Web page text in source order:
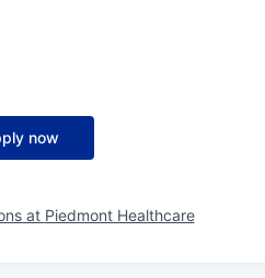
now
at Piedmont Healthcare